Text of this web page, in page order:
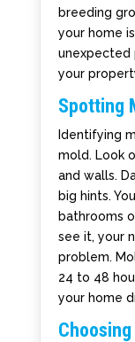
breeding
your home
unexpected
your
Spotting
Identifying
mold. Look
and walls.
big hints.
bathrooms
see it, your
problem.
24 to 48
your home